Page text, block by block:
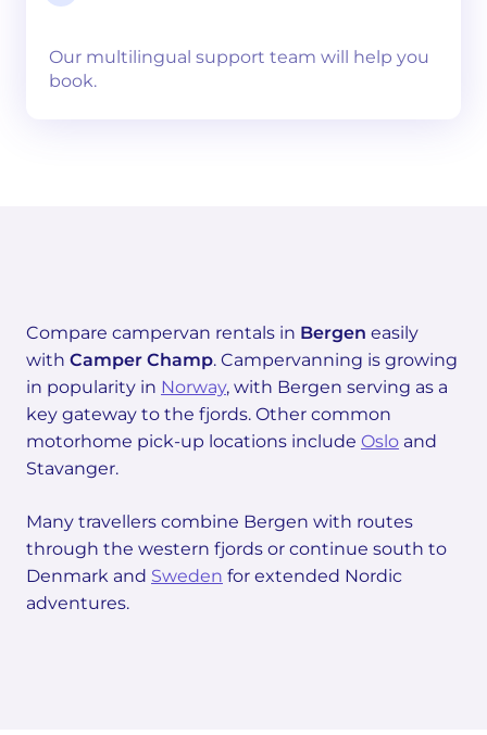
Our multilingual support team will help you
book.
Compare campervan rentals in Bergen easily
with Camper Champ. Campervanning is growing
in popularity in Norway, with Bergen serving as a
key gateway to the fjords. Other common
motorhome pick-up locations include Oslo and
Stavanger.
Many travellers combine Bergen with routes
through the western fjords or continue south to
Denmark and Sweden for extended Nordic
adventures.